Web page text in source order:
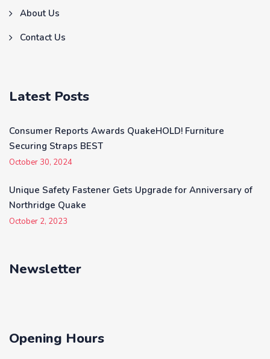
About Us
Contact Us
Latest Posts
Consumer Reports Awards QuakeHOLD! Furniture
Securing Straps BEST
October 30, 2024
Unique Safety Fastener Gets Upgrade for Anniversary of
Northridge Quake
October 2, 2023
Newsletter
Opening Hours